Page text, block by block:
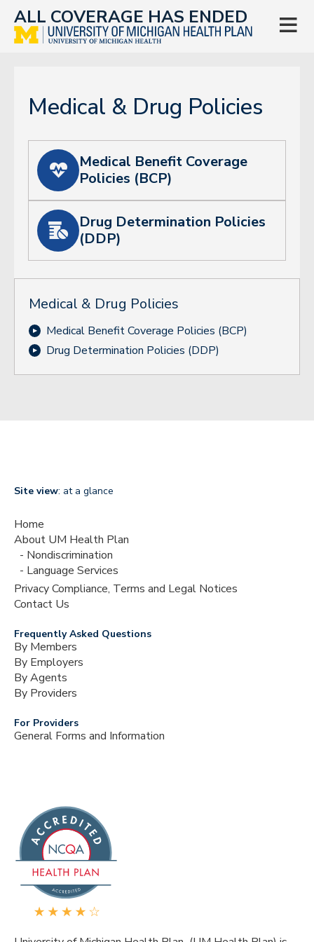
ALL COVERAGE HAS ENDED 
Medical & Drug Policies
Medical Benefit Coverage Policies (BCP)
Drug Determination Policies (DDP)
Medical & Drug Policies

Medical Benefit Coverage
Policies (BCP)

Drug Determination Policies
(DDP)
Site view: at a glance
Home
About UM Health Plan
Nondiscrimination
Language Services
Privacy Compliance, Terms and Legal Notices
Contact Us
Frequently Asked Questions
By Members
By Employers
By Agents
By Providers
For Providers
General Forms and Information